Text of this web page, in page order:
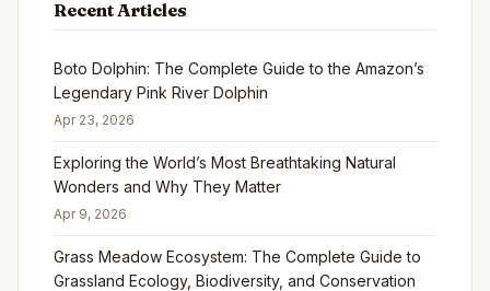
Recent Articles
Boto Dolphin: The Complete Guide to the Amazon’s
Legendary Pink River Dolphin
Apr 23, 2026
Exploring the World’s Most Breathtaking Natural
Wonders and Why They Matter
Apr 9, 2026
Grass Meadow Ecosystem: The Complete Guide to
Grassland Ecology, Biodiversity, and Conservation